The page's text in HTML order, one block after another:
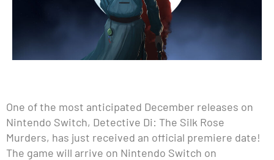
One of the most anticipated December releases on
Nintendo Switch, Detective Di: The Silk Rose
Murders, has just received an official premiere date!
The game will arrive on Nintendo Switch on